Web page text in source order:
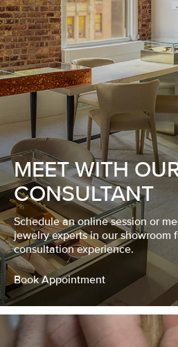
MEET WITH
CONSULTANT
Schedule an online session or
jewelry experts in our showroom
consultation experience.
Book Appointment